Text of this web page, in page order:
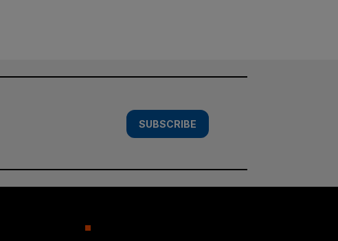
SUBSCRIBE